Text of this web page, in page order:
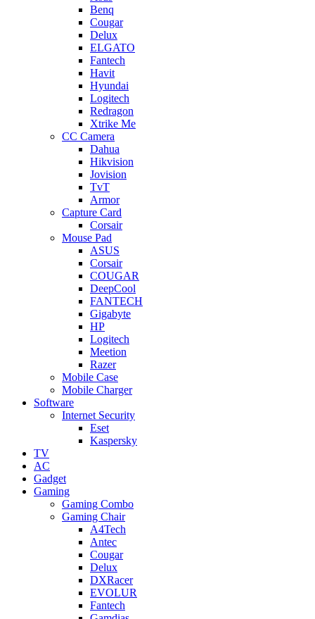
Benq
Cougar
Delux
ELGATO
Fantech
Havit
Hyundai
Logitech
Redragon
Xtrike Me
CC Camera
Dahua
Hikvision
Jovision
TvT
Armor
Capture Card
Corsair
Mouse Pad
ASUS
Corsair
COUGAR
DeepCool
FANTECH
Gigabyte
HP
Logitech
Meetion
Razer
Mobile Case
Mobile Charger
Software
Internet Security
Eset
Kaspersky
TV
AC
Gadget
Gaming
Gaming Combo
Gaming Chair
A4Tech
Antec
Cougar
Delux
DXRacer
EVOLUR
Fantech